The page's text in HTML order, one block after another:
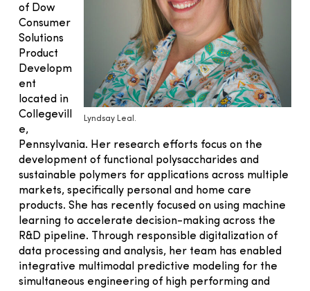
Lyndsay Leal.
of Dow
Consumer
Solutions
Product
Developm
ent
located in
Collegevill
e,
Pennsylvania. Her research efforts focus on the
development of functional polysaccharides and
sustainable polymers for applications across multiple
markets, specifically personal and home care
products. She has recently focused on using machine
learning to accelerate decision-making across the
R&D pipeline. Through responsible digitalization of
data processing and analysis, her team has enabled
integrative multimodal predictive modeling for the
simultaneous engineering of high performing and